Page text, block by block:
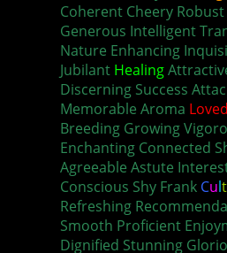
Coherent Cheery
Generous Intelligent
Nature Enhancing
Jubilant Healing
Discerning Success
Memorable Aroma Loved
Breeding Growing
Enchanting Connected
Agreeable Astute
Conscious Shy Frank Cult
Refreshing
Smooth Proficient
Dignified Stunning